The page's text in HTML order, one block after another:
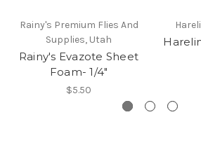
Rainy's Premium Flies And
Supplies, Utah
Rainy's Evazote Sheet
Foam- 1/4"
$5.50